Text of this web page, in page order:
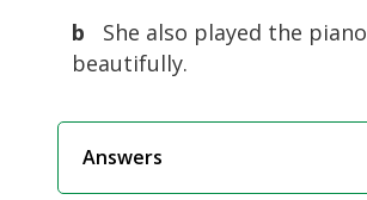
b She also played the piano
beautifully.
Answers